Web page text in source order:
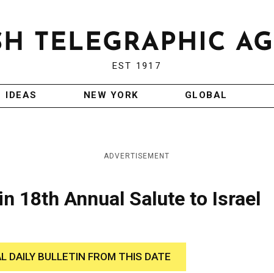
EST 1917
IDEAS NEW YORK GLOBAL
ADVERTISEMENT
18th Annual Salute to Israel
DAILY BULLETIN FROM THIS DATE